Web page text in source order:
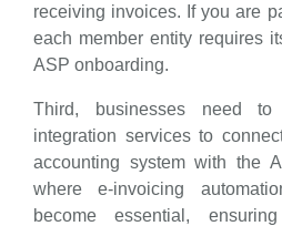
receiving invoices. If you are
each member entity requires
ASP onboarding.
Third, businesses need to
integration services to
accounting system with the
where e-invoicing
become essential,